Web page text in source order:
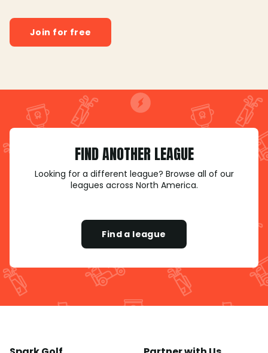
Join for free
FIND ANOTHER LEAGUE
Looking for a different league? Browse all of our
leagues across North America.
Find a league